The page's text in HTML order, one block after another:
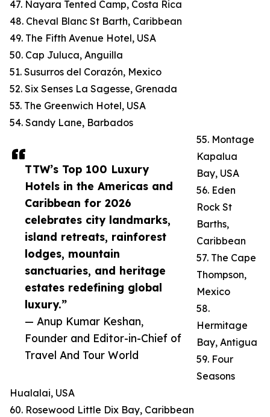
TTW’s Top 100 Luxury
Hotels in the Americas and
Caribbean for 2026
celebrates city landmarks,
island retreats, rainforest
lodges, mountain
sanctuaries, and heritage
estates redefining global
luxury.”
— Anup Kumar Keshan,
Founder and Editor-in-Chief of
Travel And Tour World
47. Nayara Tented Camp, Costa Rica
48. Cheval Blanc St Barth, Caribbean
49. The Fifth Avenue Hotel, USA
50. Cap Juluca, Anguilla
51. Susurros del Corazón, Mexico
52. Six Senses La Sagesse, Grenada
53. The Greenwich Hotel, USA
54. Sandy Lane, Barbados
55. Montage
Kapalua
Bay, USA
56. Eden
Rock St
Barths,
Caribbean
57. The Cape
Thompson,
Mexico
58.
Hermitage
Bay, Antigua
59. Four
Seasons
Hualalai, USA
60. Rosewood Little Dix Bay, Caribbean